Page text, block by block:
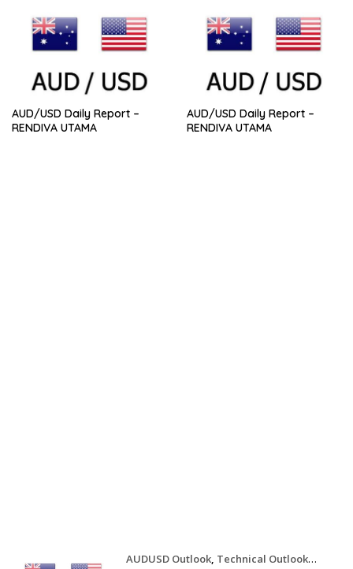
AUD/USD Daily Report –
RENDIVA UTAMA
AUD/USD Daily Report –
RENDIVA UTAMA
AUDUSD Outlook, Technical Outlook